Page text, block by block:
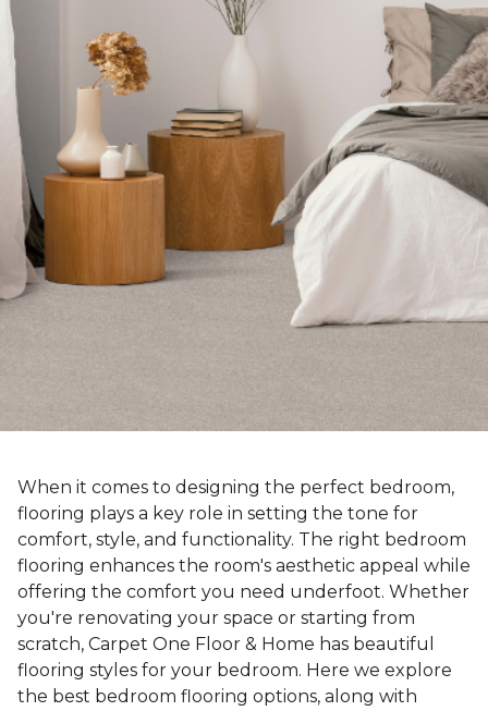
When it comes to designing the perfect bedroom,
flooring plays a key role in setting the tone for
comfort, style, and functionality. The right bedroom
flooring enhances the room's aesthetic appeal while
offering the comfort you need underfoot. Whether
you're renovating your space or starting from
scratch, Carpet One Floor & Home has beautiful
flooring styles for your bedroom. Here we explore
the best bedroom flooring options, along with